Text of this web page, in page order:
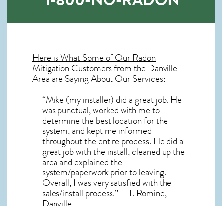
Here is What Some of OurRadon
MitigationCustomers from the Danville
Area are Saying About Our Services:
“Mike (my installer) did a great job. He
was punctual, worked with me to
determine the best location for the
system, and kept me informed
throughout the entire process. He did a
great job with the install, cleaned up the
area and explained the
system/paperwork prior to leaving.
Overall, I was very satisfied with the
sales/install process.” – T. Romine,